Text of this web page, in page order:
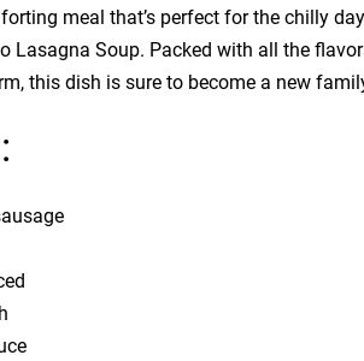
meal that’s perfect for the chilly
Lasagna Soup. Packed with all the
this dish is sure to become a new